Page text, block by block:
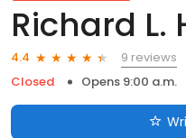
Richard L.
4.4
9 reviews
Closed
Opens 9:00 a.m.